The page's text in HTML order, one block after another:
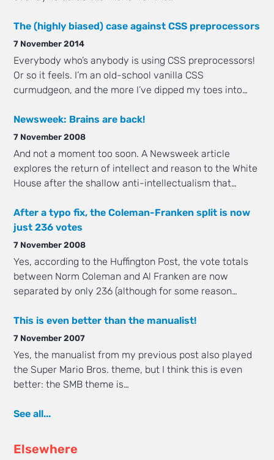
The (highly biased) case against CSS preprocessors
7 November 2014
Everybody who’s anybody is using CSS preprocessors!
Or so it feels. I’m an old-school vanilla CSS
curmudgeon, and the more I’ve dipped my toes into…
Newsweek: Brains are back!
7 November 2008
And not a moment too soon. A Newsweek article
explores the return of intellect and reason to the White
House after the shallow anti-intellectualism that…
After a typo fix, the Coleman-Franken split is now
just 236 votes
7 November 2008
Yes, according to the Huffington Post, the vote totals
between Norm Coleman and Al Franken are now
separated by only 236 (although for some reason…
This is even better than the manualist!
7 November 2007
Yes, the manualist from my previous post also played
the Super Mario Bros. theme, but I think this is even
better: the SMB theme is…
See all...
Elsewhere